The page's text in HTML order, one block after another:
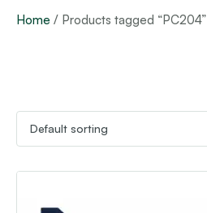
Home / Products tagged “PC204”